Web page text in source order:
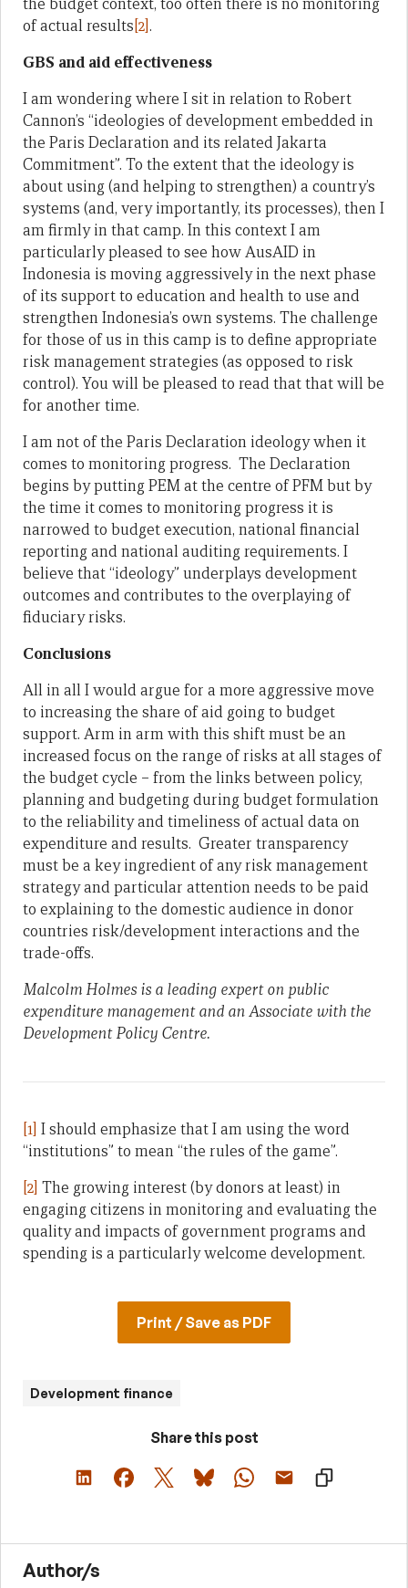
the budget context, too often there is no monitoring
of actual results [2] .
GBS and aid effectiveness
I am wondering where I sit in relation to Robert
Cannon’s “ideologies of development embedded in
the Paris Declaration and its related Jakarta
Commitment”. To the extent that the ideology is
about using (and helping to strengthen) a country’s
systems (and, very importantly, its processes), then I
am firmly in that camp. In this context I am
particularly pleased to see how AusAID in
Indonesia is moving aggressively in the next phase
of its support to education and health to use and
strengthen Indonesia’s own systems. The challenge
for those of us in this camp is to define appropriate
risk management strategies (as opposed to risk
control). You will be pleased to read that that will be
for another time.
I am not of the Paris Declaration ideology when it
comes to monitoring progress. The Declaration
begins by putting PEM at the centre of PFM but by
the time it comes to monitoring progress it is
narrowed to budget execution, national financial
reporting and national auditing requirements. I
believe that “ideology” underplays development
outcomes and contributes to the overplaying of
fiduciary risks.
Conclusions
All in all I would argue for a more aggressive move
to increasing the share of aid going to budget
support. Arm in arm with this shift must be an
increased focus on the range of risks at all stages of
the budget cycle – from the links between policy,
planning and budgeting during budget formulation
to the reliability and timeliness of actual data on
expenditure and results. Greater transparency
must be a key ingredient of any risk management
strategy and particular attention needs to be paid
to explaining to the domestic audience in donor
countries risk/development interactions and the
trade-offs.
Malcolm Holmes is a leading expert on public
expenditure management and an Associate with the
Development Policy Centre.
[1] I should emphasize that I am using the word
“institutions” to mean “the rules of the game”.
[2] The growing interest (by donors at least) in
engaging citizens in monitoring and evaluating the
quality and impacts of government programs and
spending is a particularly welcome development.
Print / Save as PDF
Development finance
Share this post
Author/s